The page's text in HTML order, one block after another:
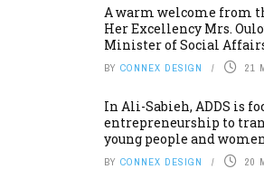
A warm welcome from
Her Excellency Mrs.
Minister of Social
BY CONNEX DESIGN 21
In Ali-Sabieh, ADDS is
entrepreneurship to
young people and
BY CONNEX DESIGN 20